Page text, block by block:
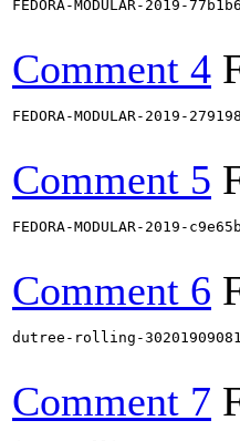
FEDORA-MODULAR-2019-
Comment 4
FEDORA-MODULAR-2019-
Comment 5
FEDORA-MODULAR-2019-
Comment 6
dutree-rolling-
Comment 7